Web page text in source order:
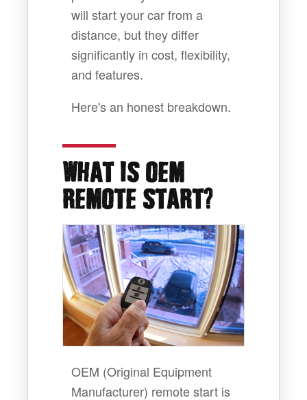
will start your car from a
distance, but they differ
significantly in cost, flexibility,
and features.
Here's an honest breakdown.
WHAT IS OEM
REMOTE START?
OEM (Original Equipment
Manufacturer) remote start is